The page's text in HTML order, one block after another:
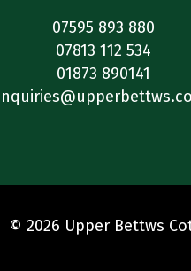
07595 893 880
07813 112 534
01873 890141
© 2026 Upper Bettws